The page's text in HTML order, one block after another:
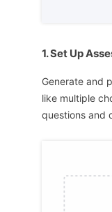
1. Set Up
Generate and
like multiple
questions and